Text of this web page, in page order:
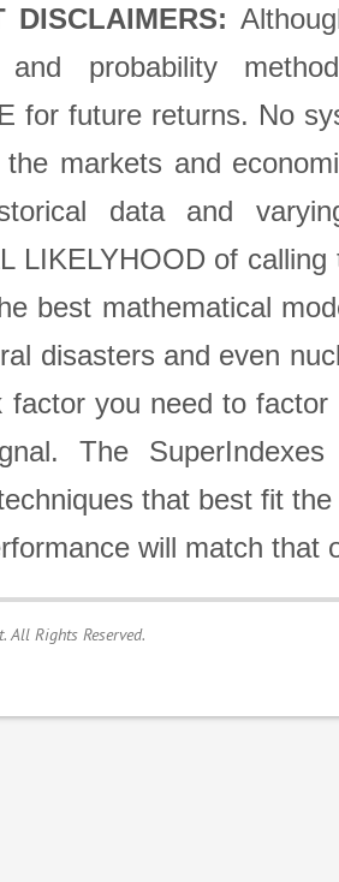
DISCLAIMERS:
and probability
for future returns. No
markets and
data and
LIKELYHOOD of
best mathematical
disasters and even
factor you need to
The SuperIndexes
that best fit
will match that
All Rights Reserved.